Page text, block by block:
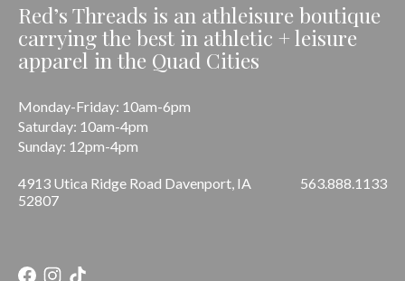
Red’s Threads is an athleisure boutique
carrying the best in athletic + leisure
apparel in the Quad Cities
Monday-Friday: 10am-6pm
Saturday: 10am-4pm
Sunday: 12pm-4pm
4913 Utica Ridge Road Davenport, IA
52807
563.888.1133